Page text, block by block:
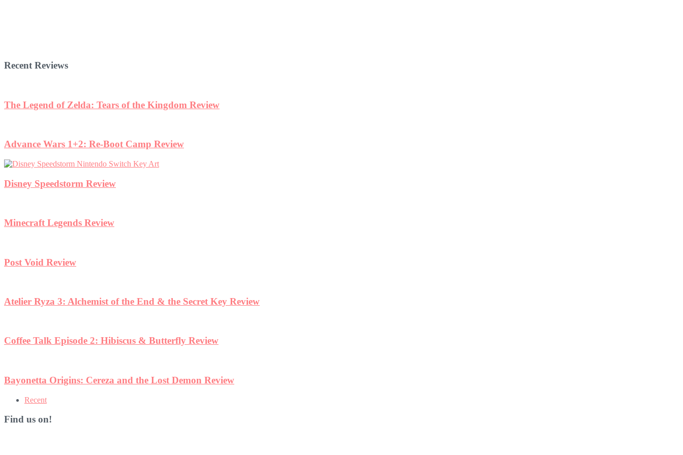
Recent Reviews
The Legend of Zelda: Tears of the Kingdom Review
Advance Wars 1+2: Re-Boot Camp Review
Disney Speedstorm Review
Minecraft Legends Review
Post Void Review
Atelier Ryza 3: Alchemist of the End & the Secret Key Review
Coffee Talk Episode 2: Hibiscus & Butterfly Review
Bayonetta Origins: Cereza and the Lost Demon Review
Recent
Find us on!